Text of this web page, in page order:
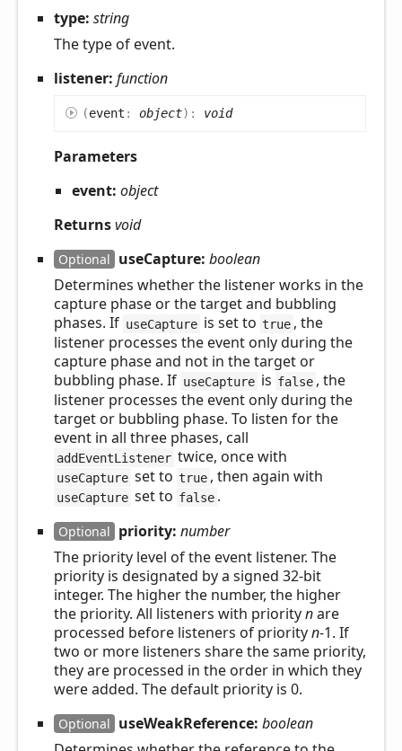
type: string
The type of event.
listener: function
(event : object) : void
Parameters
event: object
Returnsvoid
Optional useCapture: boolean
Determines whether the listener works in the
capture phase or the target and bubbling
phases. If useCapture is set to true , the
listener processes the event only during the
capture phase and not in the target or
bubbling phase. If useCapture is false , the
listener processes the event only during the
target or bubbling phase. To listen for the
event in all three phases, call
addEventListener twice, once with
useCapture set to true , then again with
useCapture set to false .
Optional priority: number
The priority level of the event listener. The
priority is designated by a signed 32-bit
integer. The higher the number, the higher
the priority. All listeners with prioritynare
processed before listeners of priorityn-1. If
two or more listeners share the same priority,
they are processed in the order in which they
were added. The default priority is 0.
Optional useWeakReference: boolean